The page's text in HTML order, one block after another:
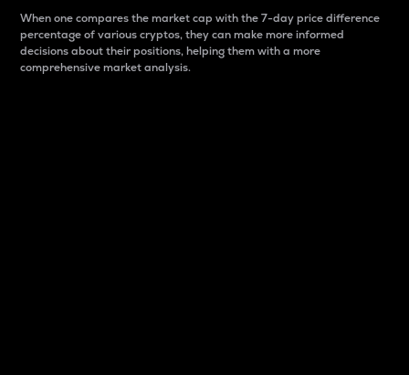
When one compares the market cap with the 7-day price difference
percentage of various cryptos, they can make more informed
decisions about their positions, helping them with a more
comprehensive market analysis.